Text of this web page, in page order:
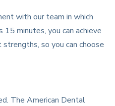
with our team in which
minutes, you can achieve
so you can choose
The American Dental